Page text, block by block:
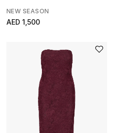
NEW SEASON
AED 1,500